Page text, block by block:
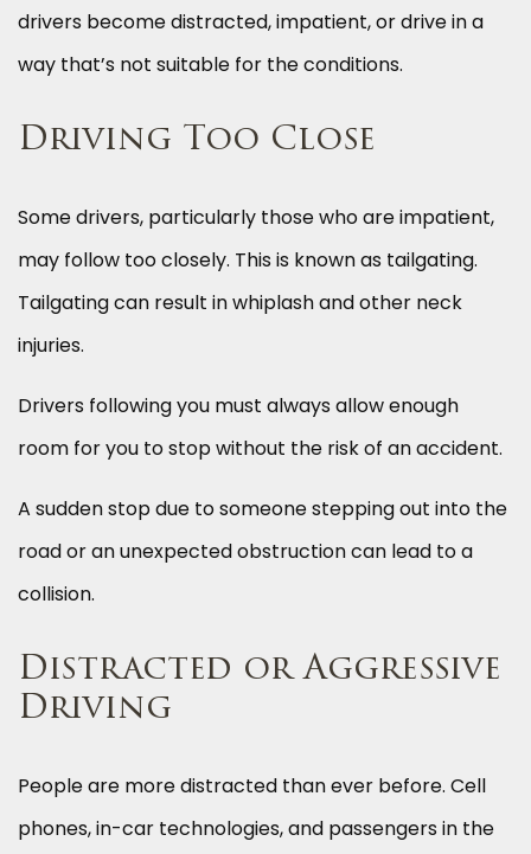
drivers become distracted, impatient, or drive in a
way that’s not suitable for the conditions.
Driving Too Close
Some drivers, particularly those who are impatient,
may follow too closely. This is known as tailgating.
Tailgating can result in whiplash and other neck
injuries.
Drivers following you must always allow enough
room for you to stop without the risk of an accident.
A sudden stop due to someone stepping out into the
road or an unexpected obstruction can lead to a
collision.
Distracted or Aggressive
Driving
People are more distracted than ever before. Cell
phones, in-car technologies, and passengers in the